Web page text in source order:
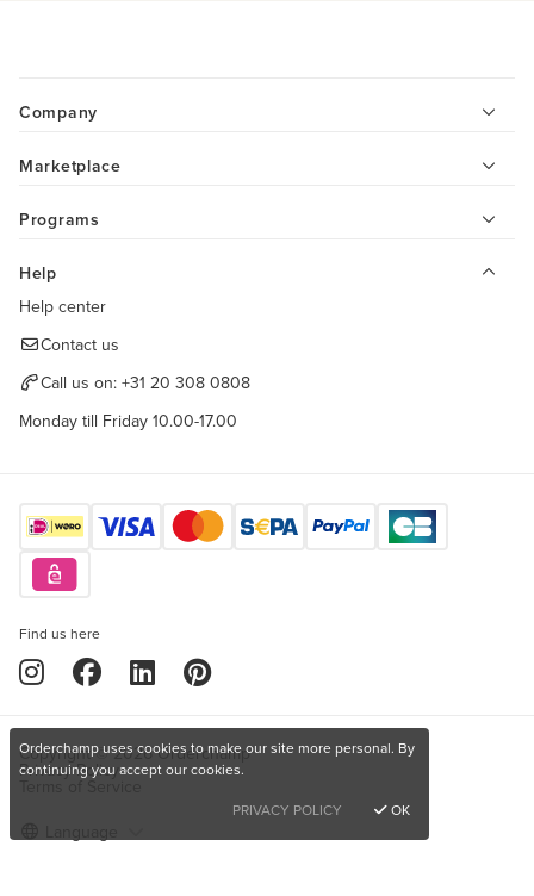
Company
Marketplace
Programs
Help
Help center
Contact us
Call us on: +31 20 308 0808
Monday till Friday 10.00-17.00
Find us here
Copyright © 2026 Orderchamp
Privacy Policy
Orderchamp uses cookies to make our site more personal. By
continuing you accept our cookies.
PRIVACY POLICY
OK